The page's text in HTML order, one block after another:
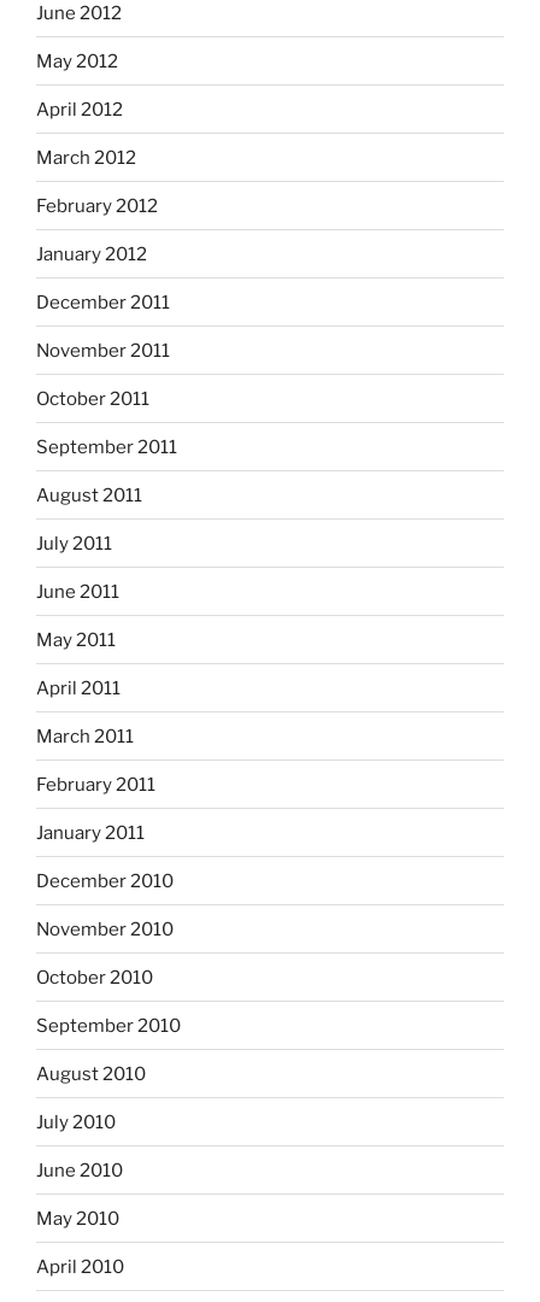
June 2012
May 2012
April 2012
March 2012
February 2012
January 2012
December 2011
November 2011
October 2011
September 2011
August 2011
July 2011
June 2011
May 2011
April 2011
March 2011
February 2011
January 2011
December 2010
November 2010
October 2010
September 2010
August 2010
July 2010
June 2010
May 2010
April 2010